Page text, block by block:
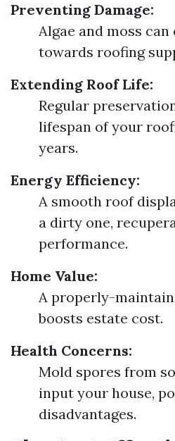
Preventing Damage:
Algae and moss
towards roofing
Extending Roof Life:
Regular
lifespan of your
years.
Energy Efficiency:
A smooth roof
a dirty one,
performance.
Home Value:
A properly-
boosts estate cost.
Health Concerns:
Mold spores from
input your house,
disadvantages.